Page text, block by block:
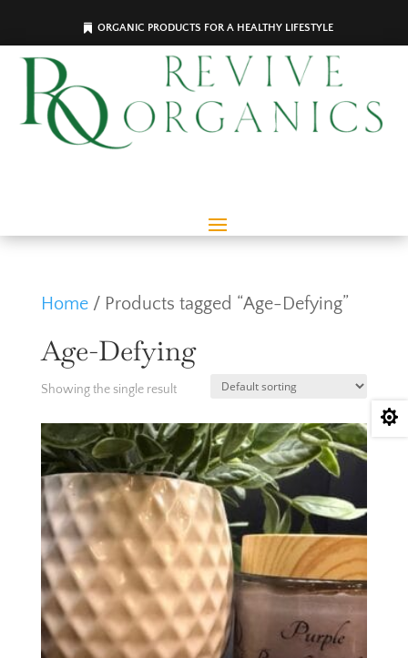
ORGANIC PRODUCTS FOR A HEALTHY LIFESTYLE
Home/ Products tagged “Age-Defying”
Age-Defying
Showing the single result
